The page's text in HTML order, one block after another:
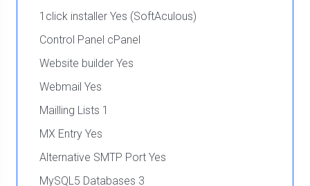
1click installer Yes (SoftAculous)
Control Panel cPanel
Website builder Yes
Webmail Yes
Mailling Lists 1
MX Entry Yes
Alternative SMTP Port Yes
MySQL5 Databases 3